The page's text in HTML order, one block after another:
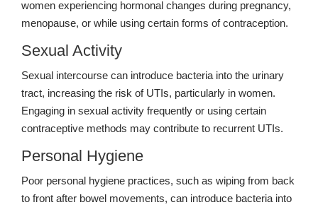
women experiencing hormonal changes during pregnancy,
menopause, or while using certain forms of contraception.
Sexual Activity
Sexual intercourse can introduce bacteria into the urinary
tract, increasing the risk of UTIs, particularly in women.
Engaging in sexual activity frequently or using certain
contraceptive methods may contribute to recurrent UTIs.
Personal Hygiene
Poor personal hygiene practices, such as wiping from back
to front after bowel movements, can introduce bacteria into